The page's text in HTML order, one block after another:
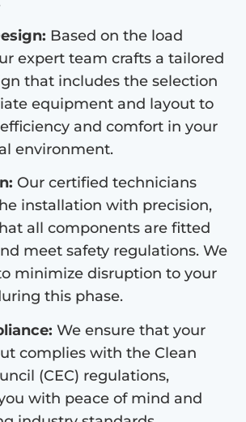
Based on the load
expert team crafts a tailored
that includes the selection
equipment and layout to
and comfort in your
environment.
Our certified technicians
installation with precision,
all components are fitted
meet safety regulations. We
minimize disruption to your
this phase.
We ensure that your
complies with the Clean
(CEC) regulations,
with peace of mind and